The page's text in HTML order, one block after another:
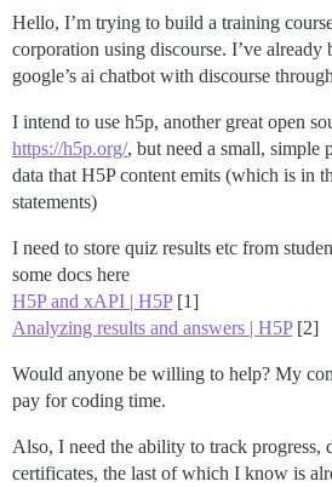
Hello, I’m trying to build a training
corporation using discourse. I’ve
google’s ai chatbot with discourse
I intend to use h5p, another great open
https://h5p.org/, but need a small, simple
data that H5P content emits (which is in
statements)
I need to store quiz results etc from
some docs here
H5P and xAPI | H5P[1]
Analyzing results and answers | H5P[2]
Would anyone be willing to help? My
pay for coding time.
Also, I need the ability to track progress,
certificates, the last of which I know is